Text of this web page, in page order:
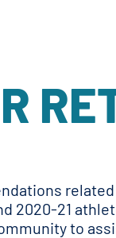
related
2020-21
to